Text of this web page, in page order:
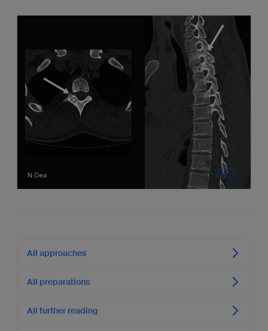
All approaches
All preparations
All further reading